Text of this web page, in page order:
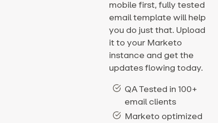
mobile first, fully tested
email template will help
you do just that. Upload
it to your Marketo
instance and get the
updates flowing today.
QA Tested in 100+
email clients
Marketo optimized